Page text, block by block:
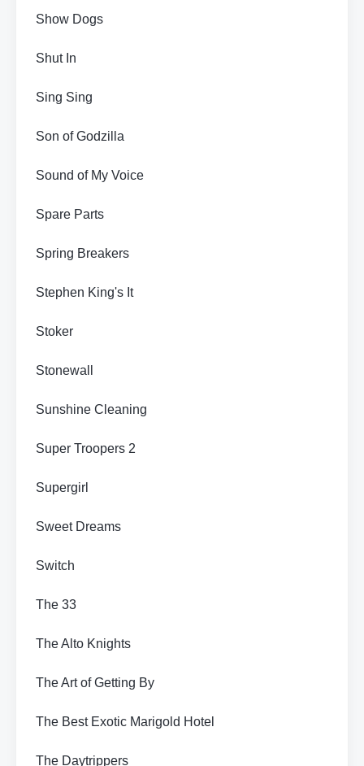
Show Dogs
Shut In
Sing Sing
Son of Godzilla
Sound of My Voice
Spare Parts
Spring Breakers
Stephen King's It
Stoker
Stonewall
Sunshine Cleaning
Super Troopers 2
Supergirl
Sweet Dreams
Switch
The 33
The Alto Knights
The Art of Getting By
The Best Exotic Marigold Hotel
The Daytrippers